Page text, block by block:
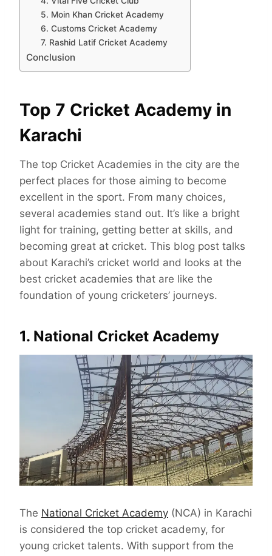
5. Moin Khan Cricket Academy
6. Customs Cricket Academy
7. Rashid Latif Cricket Academy
Conclusion
Top 7 Cricket Academy in
Karachi
The top Cricket Academies in the city are the
perfect places for those aiming to become
excellent in the sport. From many choices,
several academies stand out. It’s like a bright
light for training, getting better at skills, and
becoming great at cricket. This blog post talks
about Karachi’s cricket world and looks at the
best cricket academies that are like the
foundation of young cricketers’ journeys.
1. National Cricket Academy
The National Cricket Academy (NCA) in Karachi
is considered the top cricket academy, for
young cricket talents. With support from the